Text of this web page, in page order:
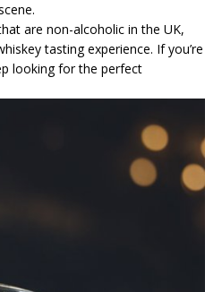
are non-alcoholic in the UK,
tasting experience. If you’re
looking for the perfect